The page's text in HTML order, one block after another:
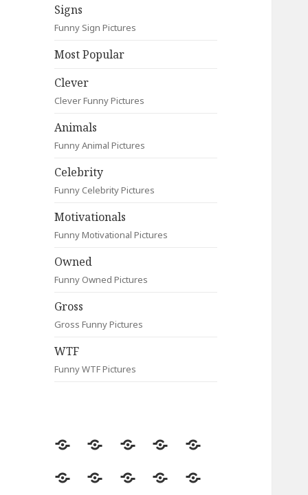
Signs
Funny Sign Pictures
Most Popular
Clever
Clever Funny Pictures
Animals
Funny Animal Pictures
Celebrity
Funny Celebrity Pictures
Motivationals
Funny Motivational Pictures
Owned
Funny Owned Pictures
Gross
Gross Funny Pictures
WTF
Funny WTF Pictures
Random
Most
Fail Contact
Signs
Most
CleverAnimalsCelebrityMotivationals